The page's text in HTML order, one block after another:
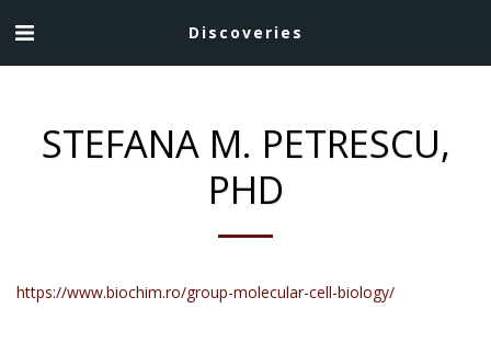
Discoveries
STEFANA M. PETRESCU,
PHD
https://www.biochim.ro/group-molecular-cell-biology/